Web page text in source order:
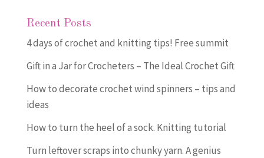
Recent Posts
4 days of crochet and knitting tips! Free summit
Gift in a Jar for Crocheters – The Ideal Crochet Gift
How to decorate crochet wind spinners – tips and
ideas
How to turn the heel of a sock. Knitting tutorial
Turn leftover scraps into chunky yarn. A genius